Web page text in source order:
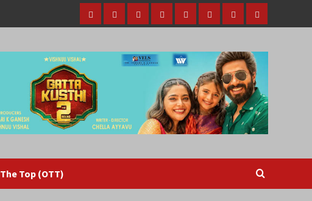
Home
Tamil
MalayalamTeluguGalleryVideosReviewsOver
(OTT)
Top (OTT)